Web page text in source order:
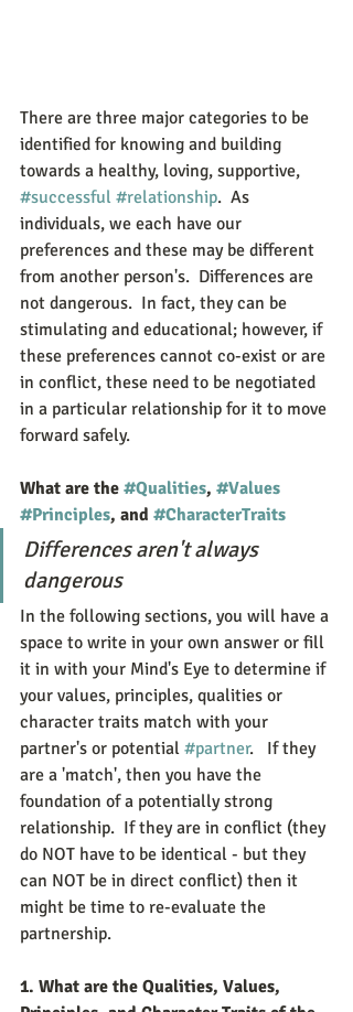
There are three major categories to be
identified for knowing and building
towards a healthy, loving, supportive,
#successful #relationship.  As
individuals, we each have our
preferences and these may be different
from another person's.  Differences are
not dangerous.  In fact, they can be
stimulating and educational; however, if
these preferences cannot co-exist or are
in conflict, these need to be negotiated
in a particular relationship for it to move
forward safely.
What are the #Qualities, #Values
#Principles, and #CharacterTraits
Differences aren't always
dangerous
In the following sections, you will have a
space to write in your own answer or fill
it in with your Mind's Eye to determine if
your values, principles, qualities or
character traits match with your
partner's or potential #partner.   If they
are a 'match', then you have the
foundation of a potentially strong
relationship.  If they are in conflict (they
do NOT have to be identical - but they
can NOT be in direct conflict) then it
might be time to re-evaluate the
partnership.
1. What are the Qualities, Values,